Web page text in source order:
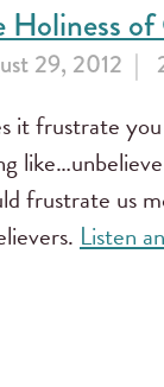
Holiness of
29, 2012
it frustrate
frustrate us
Listen